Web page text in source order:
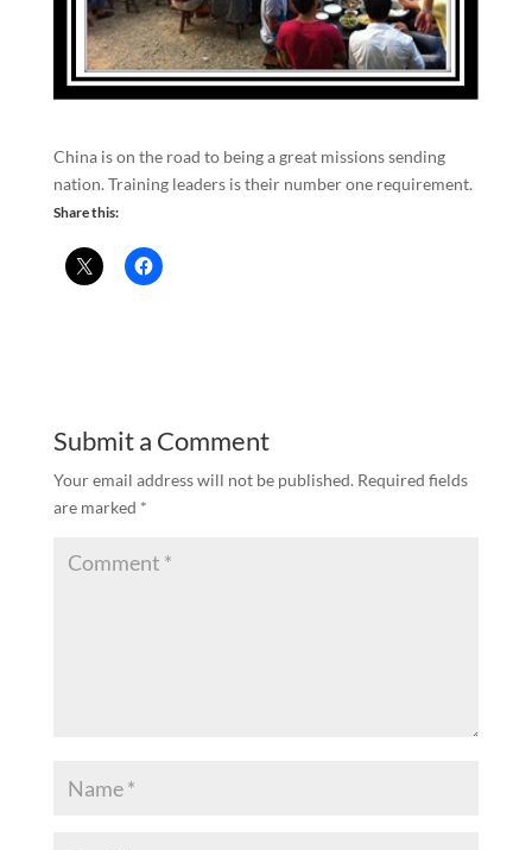
China is on the road to being a great missions sending
nation. Training leaders is their number one requirement.
Share this:
Submit a Comment
Your email address will not be published. Required fields
are marked *